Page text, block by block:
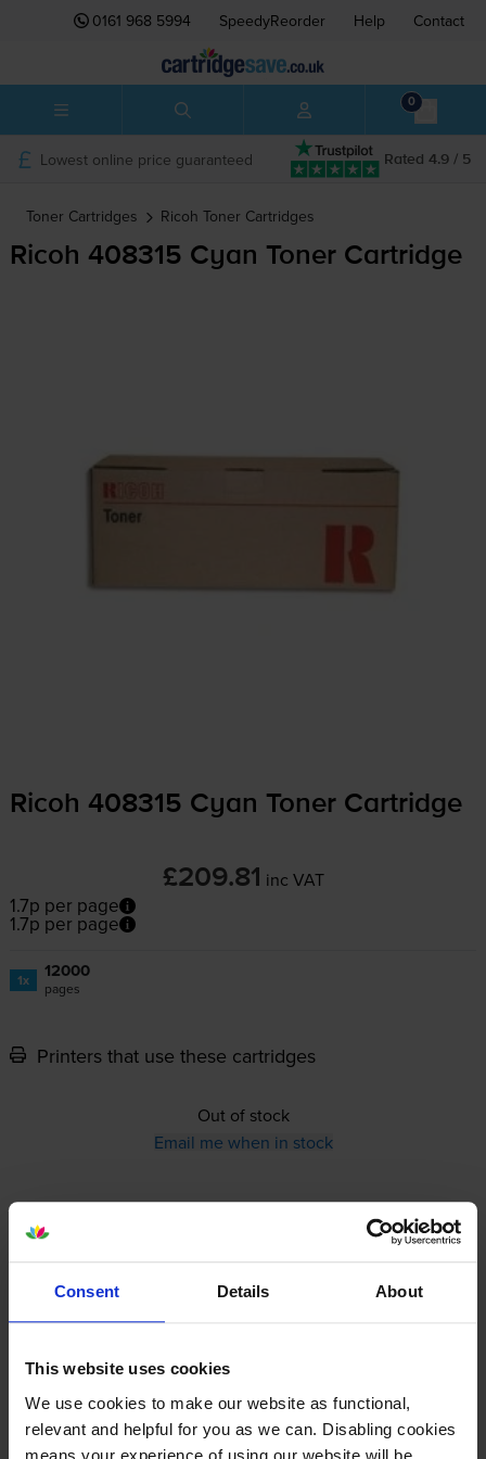
Consent Details About
This website uses cookies
We use cookies to make our website as functional,
relevant and helpful for you as we can. Disabling cookies
means your experience of using our website will be
0161 968 5994 SpeedyReorder Help Contact
0
Rated 4.9 / 5
Lowest online price guaranteed
Toner Cartridges Ricoh Toner Cartridges
Ricoh 408315 Cyan Toner Cartridge
Ricoh 408315 Cyan Toner Cartridge
£209.81 inc VAT
1.7p per page
1.7p per page
1x 12000
pages
Printers that use these cartridges
Out of stock
Email me when in stock
12-month warranty
12-month warranty
Specifications
Ricoh printers that use Ricoh 408315 Toner